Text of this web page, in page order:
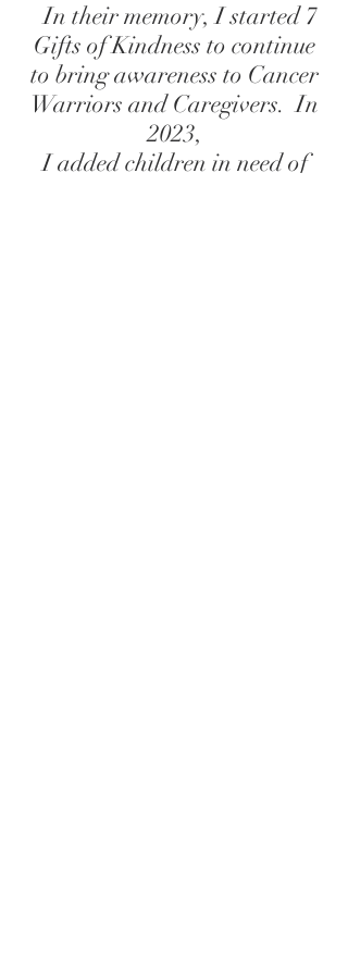
In their memory, I started7
Gifts of Kindness to continue
to bring awareness to Cancer
Warriors and Caregivers. In
2023,
I added children in need of